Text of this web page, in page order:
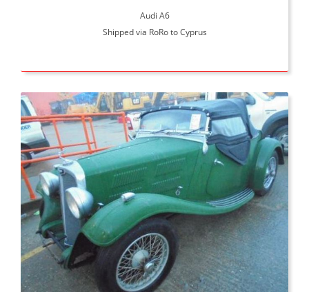
Audi A6
Shipped via RoRo to Cyprus